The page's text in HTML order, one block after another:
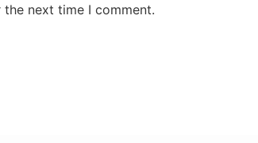
next time I comment.